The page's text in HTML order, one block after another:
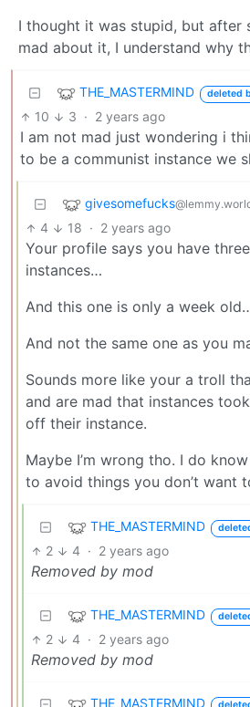
I thought it was stupid, but after
mad about it, I understand why
THE_MASTERMIND deleted
10 3 · 2 years ago
I am not mad just wondering i
to be a communist instance we
givesomefucks
4 18 · 2 years ago
Your profile says you have
instances…
And this one is only a week
And not the same one as you
Sounds more like your a troll
and are mad that instances
off their instance.
Maybe I’m wrong tho. I do
to avoid things you don’t want
THE_MASTERMIND
2 4 · 2 years ago
Removed by mod
THE_MASTERMIND
2 4 · 2 years ago
Removed by mod
THE_MASTERMIND